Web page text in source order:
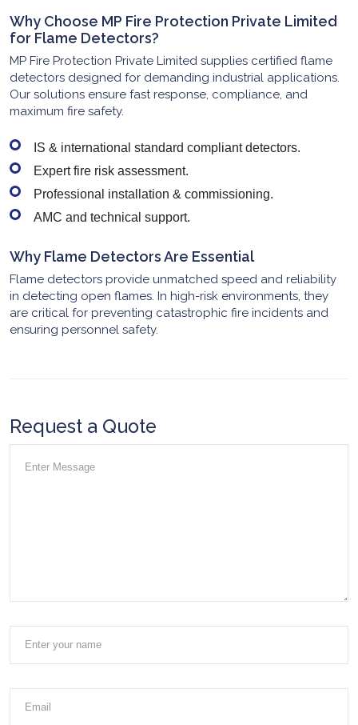
Why Choose MP Fire Protection Private Limited
for Flame Detectors?
MP Fire Protection Private Limited supplies certified flame
detectors designed for demanding industrial applications.
Our solutions ensure fast response, compliance, and
maximum fire safety.
IS & international standard compliant detectors.
Expert fire risk assessment.
Professional installation & commissioning.
AMC and technical support.
Why Flame Detectors Are Essential
Flame detectors provide unmatched speed and reliability
in detecting open flames. In high-risk environments, they
are critical for preventing catastrophic fire incidents and
ensuring personnel safety.
Request a Quote